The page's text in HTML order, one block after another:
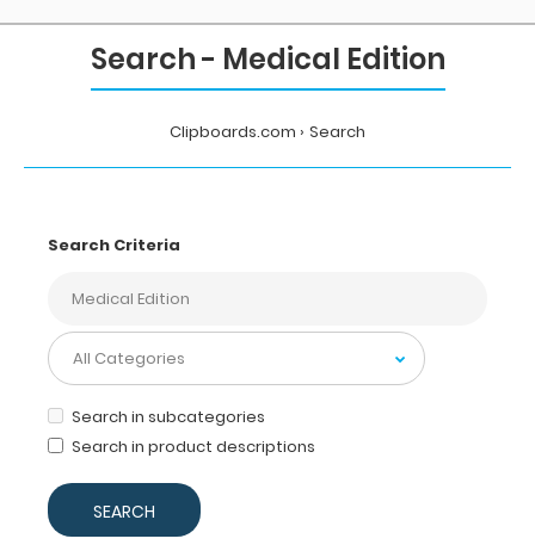
Search - Medical Edition
Clipboards.com Search
Search Criteria
Search in subcategories
Search in product descriptions